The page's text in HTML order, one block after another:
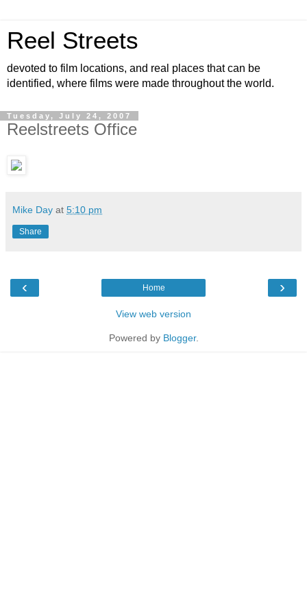
Reel Streets
devoted to film locations, and real places that can be
identified, where films were made throughout the world.
Tuesday, July 24, 2007
Reelstreets Office
Mike Day at 5:10 pm
Share
‹ ›
Home
View web version
Powered by Blogger.